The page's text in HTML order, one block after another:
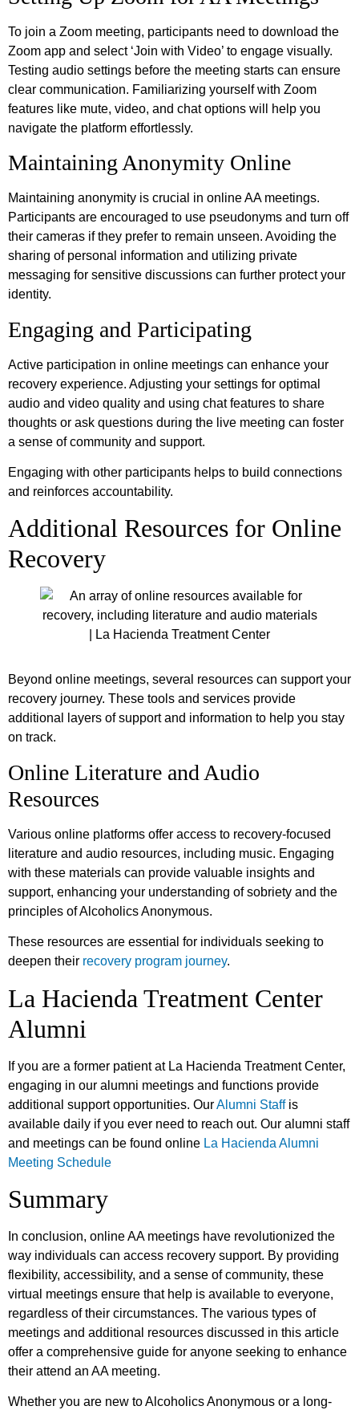
To join a Zoom meeting, participants need to download the
Zoom app and select ‘Join with Video’ to engage visually.
Testing audio settings before the meeting starts can ensure
clear communication. Familiarizing yourself with Zoom
features like mute, video, and chat options will help you
navigate the platform effortlessly.
Maintaining Anonymity Online
Maintaining anonymity is crucial in online AA meetings.
Participants are encouraged to use pseudonyms and turn off
their cameras if they prefer to remain unseen. Avoiding the
sharing of personal information and utilizing private
messaging for sensitive discussions can further protect your
identity.
Engaging and Participating
Active participation in online meetings can enhance your
recovery experience. Adjusting your settings for optimal
audio and video quality and using chat features to share
thoughts or ask questions during the live meeting can foster
a sense of community and support.
Engaging with other participants helps to build connections
and reinforces accountability.
Additional Resources for Online
Recovery
Beyond online meetings, several resources can support your
recovery journey. These tools and services provide
additional layers of support and information to help you stay
on track.
Online Literature and Audio
Resources
Various online platforms offer access to recovery-focused
literature and audio resources, including music. Engaging
with these materials can provide valuable insights and
support, enhancing your understanding of sobriety and the
principles of Alcoholics Anonymous.
These resources are essential for individuals seeking to
deepen their recovery program journey.
La Hacienda Treatment Center
Alumni
If you are a former patient at La Hacienda Treatment Center,
engaging in our alumni meetings and functions provide
additional support opportunities. OurAlumni Staffis
available daily if you ever need to reach out. Our alumni staff
and meetings can be found online La Hacienda Alumni
Meeting Schedule
Summary
In conclusion, online AA meetings have revolutionized the
way individuals can access recovery support. By providing
flexibility, accessibility, and a sense of community, these
virtual meetings ensure that help is available to everyone,
regardless of their circumstances. The various types of
meetings and additional resources discussed in this article
offer a comprehensive guide for anyone seeking to enhance
their attend an AA meeting.
Whether you are new to Alcoholics Anonymous or a long-